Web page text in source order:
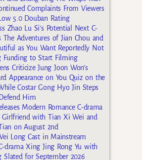
Complaints From Viewers
5.0 Douban Rating
Zhao Lu Si’s Potential Next C-
The Adventures of Jian Chou and
as You Want Reportedly Not
Funding to Start Filming
Criticize Jung Joon Won’s
Appearance on You Quiz on the
Costar Gong Hyo Jin Steps
Him
Modern Romance C-drama
Girlfriend with Tian Xi Wei and
on August 2nd
Long Cast in Mainstream
drama Xing Jing Rong Yu with
Slated for September 2026